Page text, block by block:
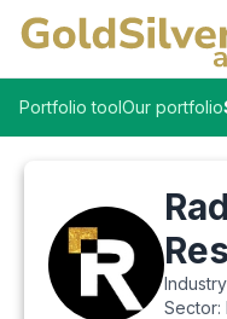
Portfolio toolOur portfolio
Sector: